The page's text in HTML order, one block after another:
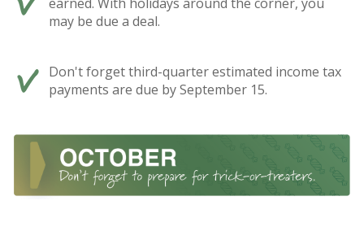
may be due a deal.
Don't forget third-quarter estimated income tax
payments are due by September 15.